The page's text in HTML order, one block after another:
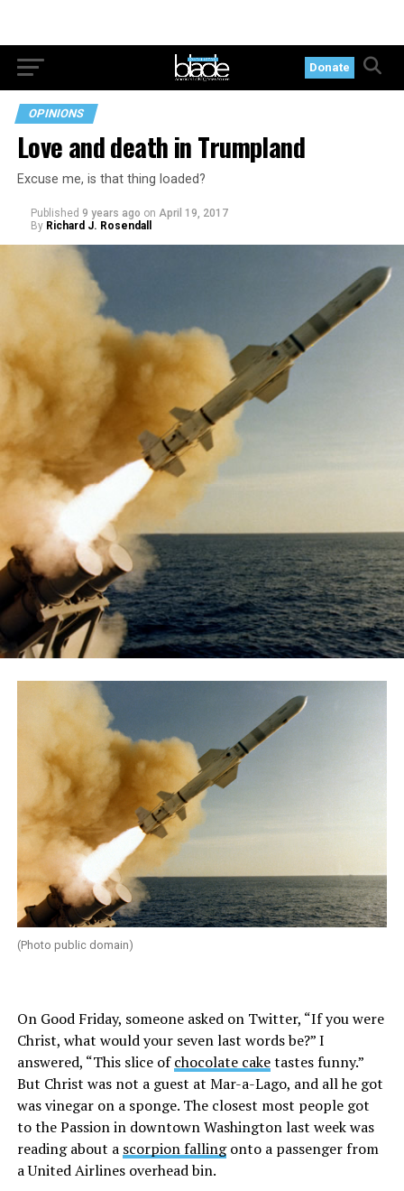
Donate
OPINIONS
Love and death in Trumpland
Excuse me, is that thing loaded?
Published 9 years ago on April 19, 2017
By Richard J. Rosendall
(Photo public domain)
On Good Friday, someone asked on Twitter, “If you were
Christ, what would your seven last words be?” I
answered, “This slice ofchocolate caketastes funny.”
But Christ was not a guest at Mar-a-Lago, and all he got
was vinegar on a sponge. The closest most people got
to the Passion in downtown Washington last week was
reading about a scorpion fallingonto a passenger from
a United Airlines overhead bin.